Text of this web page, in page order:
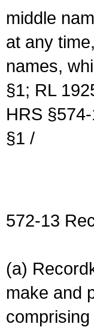
middle
at any
names,
§1; RL
HRS
§1 /
572-13
(a)
make and